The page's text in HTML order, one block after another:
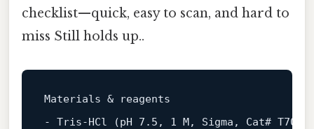
checklist—quick, easy to scan, and hard to
miss Still holds up..
-